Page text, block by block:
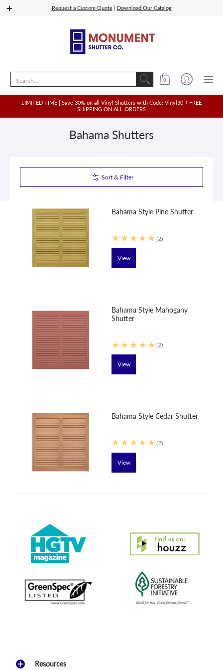
Shop Vinyl Quoting Shop Wood, PVC,
Request a Custom Quote| Download Our Catalog
0
LIMITED TIME | Save 30% on all Vinyl Shutters with Code: Vinyl30 + FREE
SHIPPING ON ALL ORDERS
Bahama Shutters
Sort & Filter
Bahama Style Pine Shutter
(2)
View
Bahama Style Mahogany
Shutter
(2)
View
Bahama Style Cedar Shutter
(2)
View
Resources